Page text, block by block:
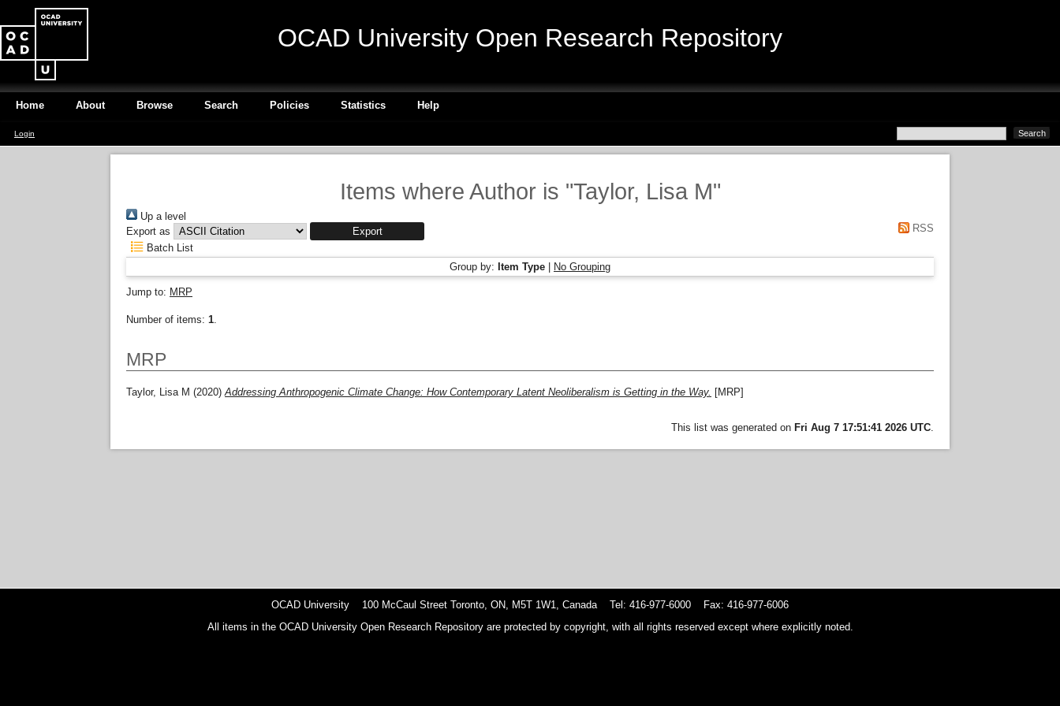
OCAD University Open Research Repository
Home About Browse Search Policies Statistics Help
Login
Items where Author is "Taylor, Lisa M"
Up a level
Export as
RSS
Batch List
Group by: Item Type No Grouping
Jump to: MRP
Number of items: 1.
MRP
Taylor, Lisa M (2020)Addressing Anthropogenic Climate Change: How Contemporary Latent Neoliberalism is Getting in the Way. [MRP]
This list was generated on Fri Aug 7 17:51:41 2026 UTC.
OCAD University 100 McCaul Street Toronto, ON, M5T 1W1, Canada Tel: 416-977-6000 Fax: 416-977-6006
All items in the OCAD University Open Research Repository are protected by copyright, with all rights reserved except where explicitly noted.